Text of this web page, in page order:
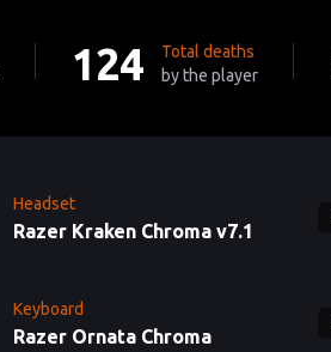
124
Total deaths
by the player
Headset
Razer Kraken Chroma v7.1
Keyboard
Razer Ornata Chroma